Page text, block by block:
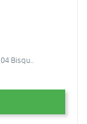
Bisqu..